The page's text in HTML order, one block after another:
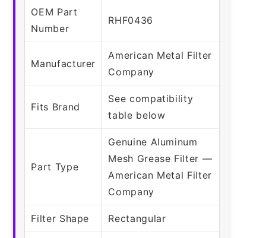
OEM Part
Number
RHF0436
Manufacturer
American Metal Filter
Company
Fits Brand
See compatibility
table below
Part Type
Genuine Aluminum
Mesh Grease Filter —
American Metal Filter
Company
Filter Shape Rectangular